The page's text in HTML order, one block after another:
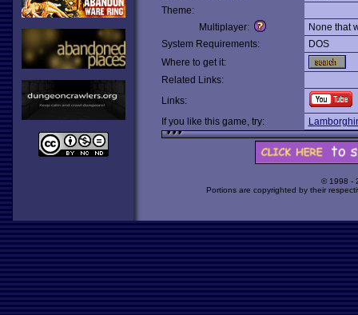
Theme:
Multiplayer:
None that
System Requirements:
DOS
Where to get it:
Related Links:
Links:
If you like this game, try:
© 1998 -
Portions are copyrighted by their